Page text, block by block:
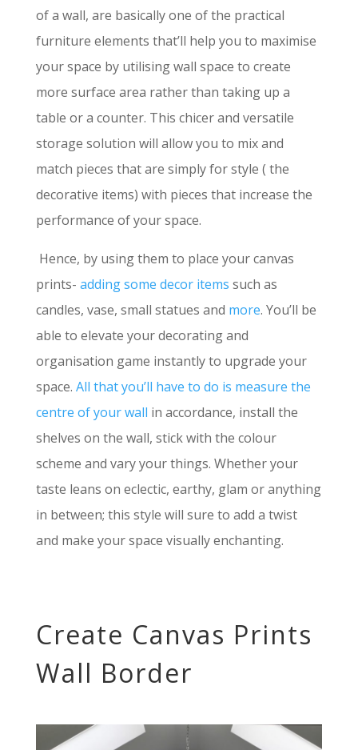
of a wall, are basically one of the practical
furniture elements that’ll help you to maximise
your space by utilising wall space to create
more surface area rather than taking up a
table or a counter. This chicer and versatile
storage solution will allow you to mix and
match pieces that are simply for style ( the
decorative items) with pieces that increase the
performance of your space.
Hence, by using them to place your canvas
prints- adding some decor items such as
candles, vase, small statues and more. You’ll be
able to elevate your decorating and
organisation game instantly to upgrade your
space. All that you’ll have to do is measure the
centre of your wall in accordance, install the
shelves on the wall, stick with the colour
scheme and vary your things. Whether your
taste leans on eclectic, earthy, glam or anything
in between; this style will sure to add a twist
and make your space visually enchanting.
Create Canvas Prints
Wall Border